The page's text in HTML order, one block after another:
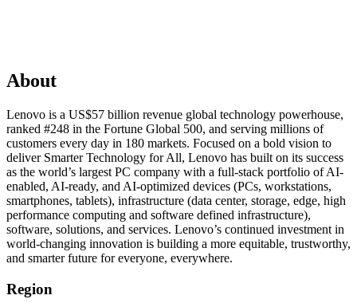
About
Lenovo is a US$57 billion revenue global technology powerhouse,
ranked #248 in the Fortune Global 500, and serving millions of
customers every day in 180 markets. Focused on a bold vision to
deliver Smarter Technology for All, Lenovo has built on its success
as the world’s largest PC company with a full-stack portfolio of AI-
enabled, AI-ready, and AI-optimized devices (PCs, workstations,
smartphones, tablets), infrastructure (data center, storage, edge, high
performance computing and software defined infrastructure),
software, solutions, and services. Lenovo’s continued investment in
world-changing innovation is building a more equitable, trustworthy,
and smarter future for everyone, everywhere.
Region